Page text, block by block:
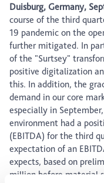
Duisburg, Germany,
course of the third
19 pandemic on the
further mitigated. In
of the "Surtsey"
positive digitalization
this. In addition, the
demand in our core
especially in
environment had a
(EBITDA) for the third
expectation of an
expects, based on
million before material